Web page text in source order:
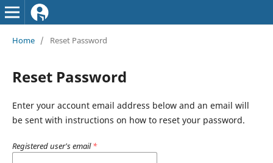
Home / Reset Password
Reset Password
Enter your account email address below and an email will
be sent with instructions on how to reset your password.
Registered user's email*